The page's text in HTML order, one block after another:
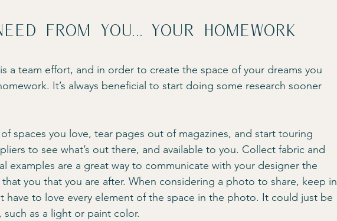
from you… your homework
a team effort, and in order to create the space of your dreams you
It’s always beneficial to start doing some research sooner
to see what’s out there, and available to you. Collect fabric and
examples are a great way to communicate with your designer the
you that you are after. When considering a photo to share, keep in
have to love every element of the space in the photo. It could just be
as a light or paint color.